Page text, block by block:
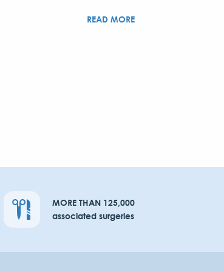
READ MORE
MORE THAN 125,000
associated surgeries